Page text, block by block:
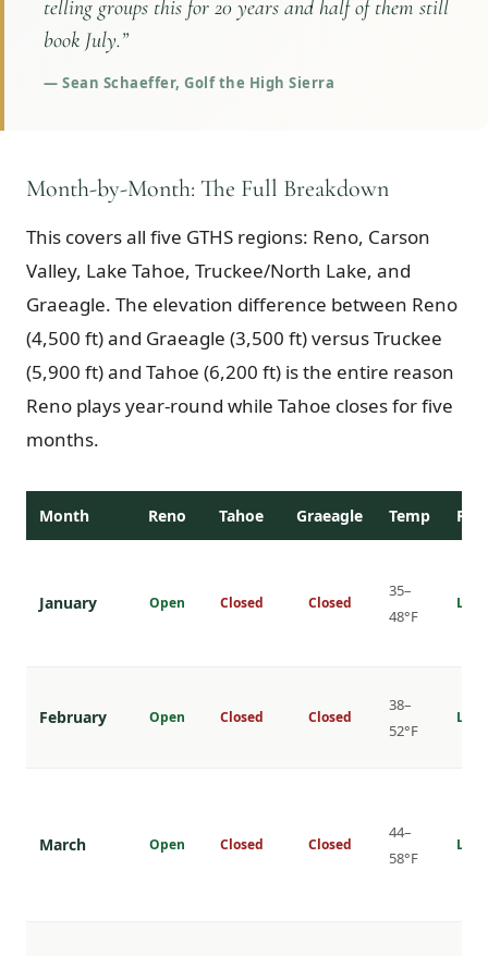
telling groups this for 20 years and half of them still
book July.”
— Sean Schaeffer, Golf the High Sierra
Month-by-Month: The Full Breakdown
This covers all five GTHS regions: Reno, Carson
Valley, Lake Tahoe, Truckee/North Lake, and
Graeagle. The elevation difference between Reno
(4,500 ft) and Graeagle (3,500 ft) versus Truckee
(5,900 ft) and Tahoe (6,200 ft) is the entire reason
Reno plays year-round while Tahoe closes for five
months.
Month Reno Tahoe Graeagle Temp
January Open Closed Closed
35–
48°F
February Open Closed Closed
38–
52°F
March Open Closed Closed
44–
58°F
Low